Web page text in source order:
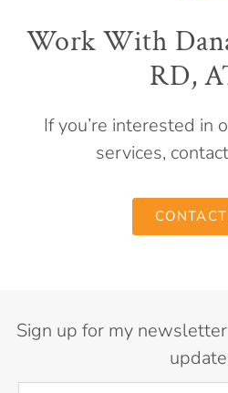
Work With
RD,
If you’re interested in
services,
Sign up for my